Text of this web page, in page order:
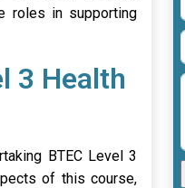
roles in supporting
3 Health
BTEC Level 3
of this course,